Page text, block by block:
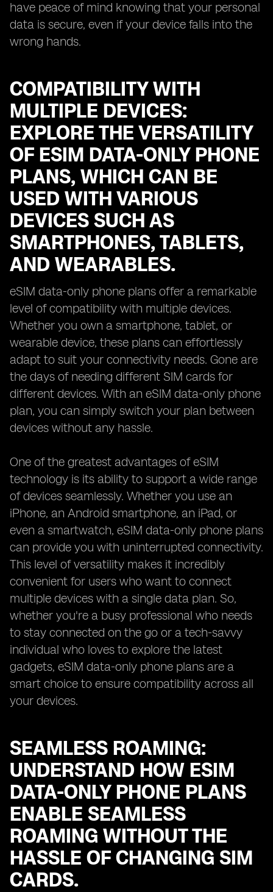
have peace of mind knowing that your personal
data is secure, even if your device falls into the
wrong hands.
COMPATIBILITY WITH
MULTIPLE DEVICES:
EXPLORE THE VERSATILITY
OF ESIM DATA-ONLY PHONE
PLANS, WHICH CAN BE
USED WITH VARIOUS
DEVICES SUCH AS
SMARTPHONES, TABLETS,
AND WEARABLES.
eSIM data-only phone plans offer a remarkable
level of compatibility with multiple devices.
Whether you own a smartphone, tablet, or
wearable device, these plans can effortlessly
adapt to suit your connectivity needs. Gone are
the days of needing different SIM cards for
different devices. With an eSIM data-only phone
plan, you can simply switch your plan between
devices without any hassle.
One of the greatest advantages of eSIM
technology is its ability to support a wide range
of devices seamlessly. Whether you use an
iPhone, an Android smartphone, an iPad, or
even a smartwatch, eSIM data-only phone plans
can provide you with uninterrupted connectivity.
This level of versatility makes it incredibly
convenient for users who want to connect
multiple devices with a single data plan. So,
whether you're a busy professional who needs
to stay connected on the go or a tech-savvy
individual who loves to explore the latest
gadgets, eSIM data-only phone plans are a
smart choice to ensure compatibility across all
your devices.
SEAMLESS ROAMING:
UNDERSTAND HOW ESIM
DATA-ONLY PHONE PLANS
ENABLE SEAMLESS
ROAMING WITHOUT THE
HASSLE OF CHANGING SIM
CARDS.